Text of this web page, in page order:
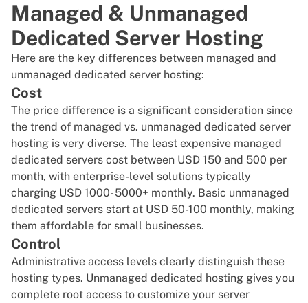
Managed & Unmanaged
Dedicated Server Hosting
Here are the key differences between managed and
unmanaged dedicated server hosting:
Cost
The price difference is a significant consideration since
the trend of managed vs. unmanaged dedicated server
hosting is very diverse. The least expensive managed
dedicated servers cost between USD 150 and 500 per
month, with enterprise-level solutions typically
charging USD 1000- 5000+ monthly. Basic unmanaged
dedicated servers start at USD 50-100 monthly, making
them affordable for small businesses.
Control
Administrative access levels clearly distinguish these
hosting types. Unmanaged dedicated hosting gives you
complete root access to customize your server